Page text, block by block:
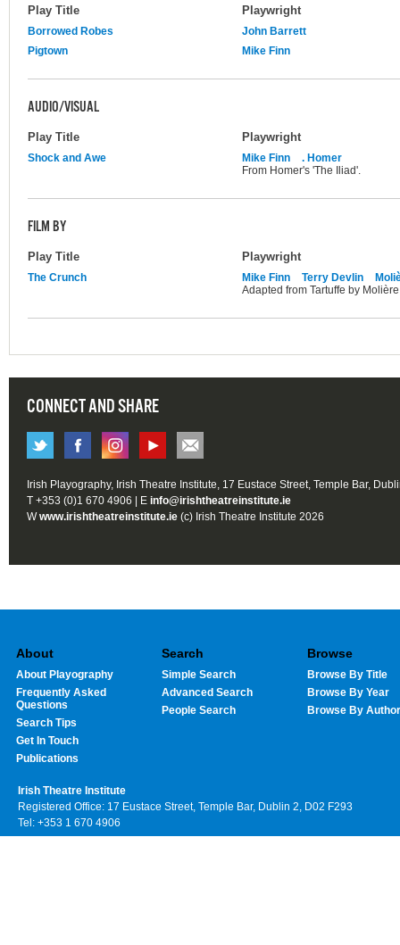
Play Title Playwright
Borrowed Robes
John Barrett
Pigtown
Mike Finn
AUDIO/VISUAL
Play Title Playwright
Shock and Awe Mike Finn
. Homer
From Homer's 'The Iliad'.
FILM BY
Play Title Playwright
The Crunch Mike Finn Terry Devlin
Adapted from Tartuffe by
CONNECT AND SHARE
Irish Playography, Irish Theatre Institute, 17 Eustace Street, Temple Bar,
T +353 (0)1 670 4906 | E info@irishtheatreinstitute.ie
Wwww.irishtheatreinstitute.ie (c) Irish Theatre Institute 2026
About
About Playography
Frequently Asked
Questions
Search Tips
Get In Touch
Publications
Search
Simple Search
Advanced Search
People Search
Browse
Browse By Title
Browse By Year
Browse By Author
Irish Theatre Institute
Registered Office: 17 Eustace Street, Temple Bar, Dublin 2, D02 F293
Tel: +353 1 670 4906